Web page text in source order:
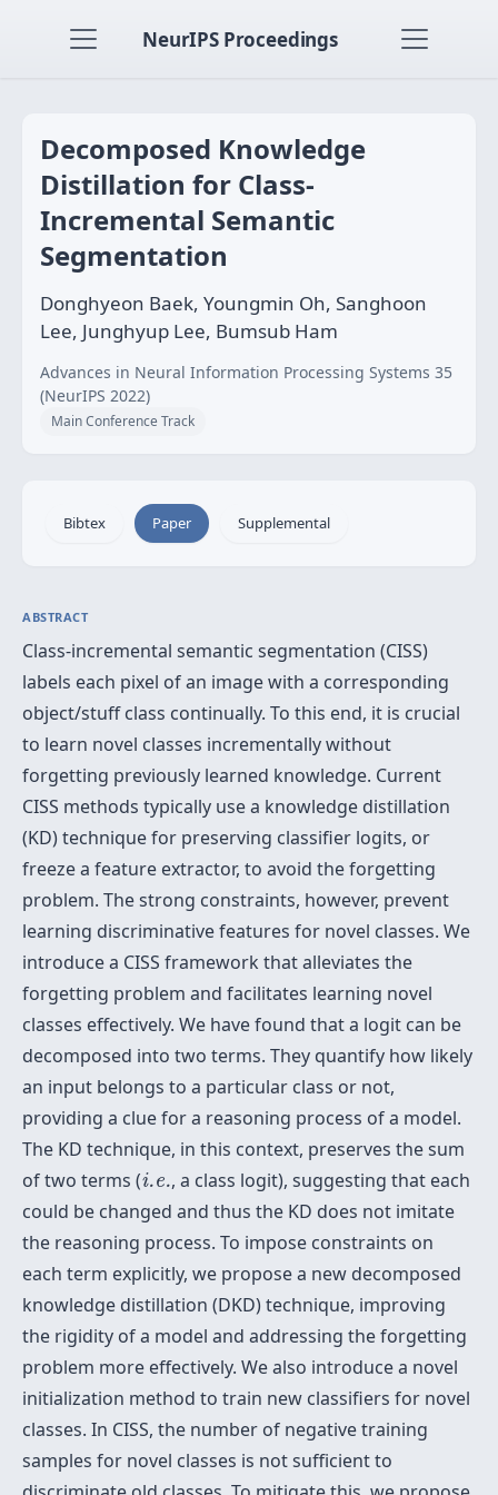
NeurIPS Proceedings
Decomposed Knowledge
Distillation for Class-
Incremental Semantic
Segmentation
Donghyeon Baek, Youngmin Oh, Sanghoon
Lee, Junghyup Lee, Bumsub Ham
Advances in Neural Information Processing Systems 35
(NeurIPS 2022)
Main Conference Track
Bibtex Paper Supplemental
ABSTRACT
Class-incremental semantic segmentation (CISS)
labels each pixel of an image with a corresponding
object/stuff class continually. To this end, it is crucial
to learn novel classes incrementally without
forgetting previously learned knowledge. Current
CISS methods typically use a knowledge distillation
(KD) technique for preserving classifier logits, or
freeze a feature extractor, to avoid the forgetting
problem. The strong constraints, however, prevent
learning discriminative features for novel classes. We
introduce a CISS framework that alleviates the
forgetting problem and facilitates learning novel
classes effectively. We have found that a logit can be
decomposed into two terms. They quantify how likely
an input belongs to a particular class or not,
providing a clue for a reasoning process of a model.
The KD technique, in this context, preserves the sum
of two terms (i.e.
i.e. , a class logit), suggesting that each
could be changed and thus the KD does not imitate
the reasoning process. To impose constraints on
each term explicitly, we propose a new decomposed
knowledge distillation (DKD) technique, improving
the rigidity of a model and addressing the forgetting
problem more effectively. We also introduce a novel
initialization method to train new classifiers for novel
classes. In CISS, the number of negative training
samples for novel classes is not sufficient to